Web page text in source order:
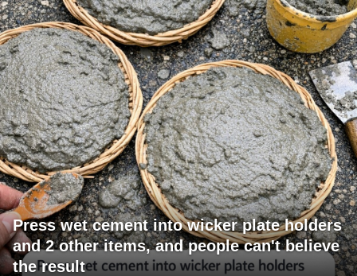
Press wet cement into wicker plate holders
and 2 other items, and people can't believe
the result